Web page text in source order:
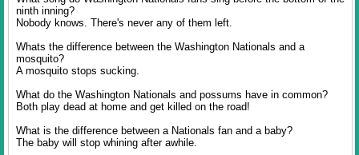
ninth inning?
Nobody knows. There's never any of them left.
Whats the difference between the Washington Nationals and a
mosquito?
A mosquito stops sucking.
What do the Washington Nationals and possums have in common?
Both play dead at home and get killed on the road!
What is the difference between a Nationals fan and a baby?
The baby will stop whining after awhile.